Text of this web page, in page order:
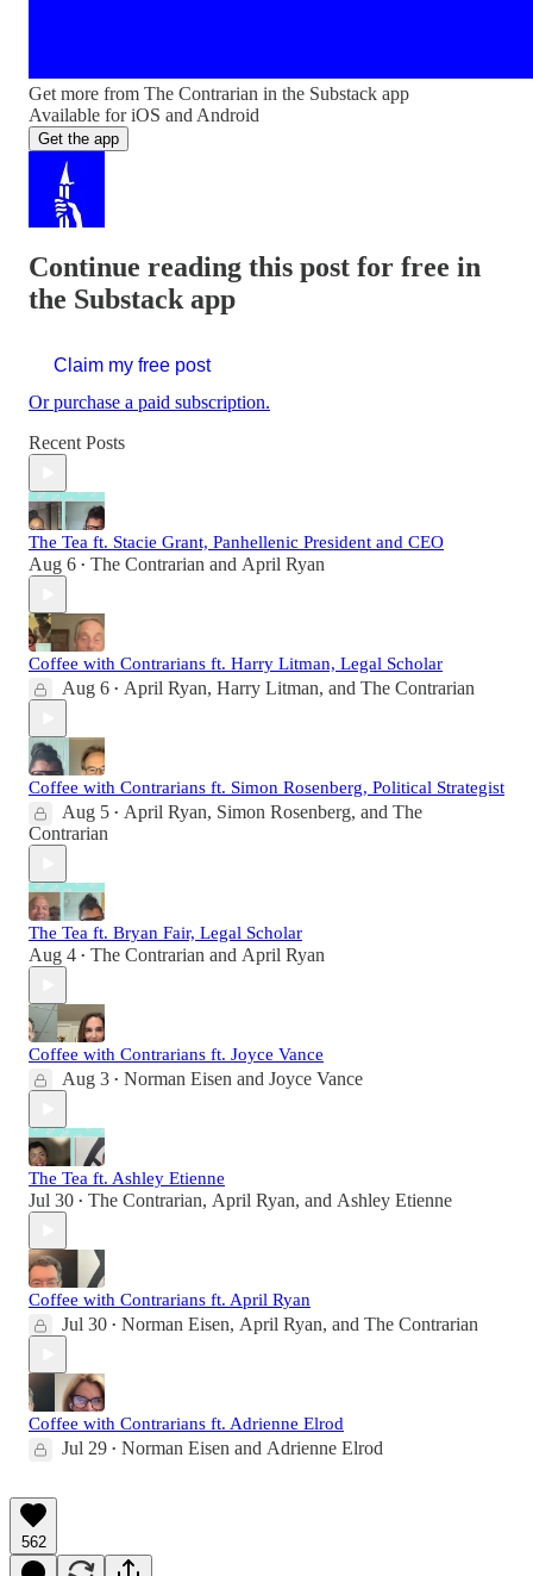
Get more from The Contrarian in the Substack app
Available for iOS and Android
Get the app
Continue reading this post for free in
the Substack app
Claim my free post
Or purchase a paid subscription.
Recent Posts
The Tea ft. Stacie Grant, Panhellenic President and CEO
Aug 6 • The Contrarian and April Ryan
Coffee with Contrarians ft. Harry Litman, Legal Scholar
Aug 6 • April Ryan, Harry Litman, and The Contrarian
Coffee with Contrarians ft. Simon Rosenberg, Political Strategist
Aug 5 • April Ryan, Simon Rosenberg, and The
Contrarian
The Tea ft. Bryan Fair, Legal Scholar
Aug 4 • The Contrarian and April Ryan
Coffee with Contrarians ft. Joyce Vance
Aug 3 • Norman Eisen and Joyce Vance
The Tea ft. Ashley Etienne
Jul 30 • The Contrarian, April Ryan, and Ashley Etienne
Coffee with Contrarians ft. April Ryan
Jul 30 • Norman Eisen, April Ryan, and The Contrarian
Coffee with Contrarians ft. Adrienne Elrod
Jul 29 • Norman Eisen and Adrienne Elrod
562